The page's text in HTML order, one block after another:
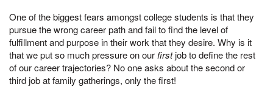
One of the biggest fears amongst college students is that they
pursue the wrong career path and fail to find the level of
fulfillment and purpose in their work that they desire. Why is it
that we put so much pressure on ourfirstjob to define the rest
of our career trajectories? No one asks about the second or
third job at family gatherings, only the first!